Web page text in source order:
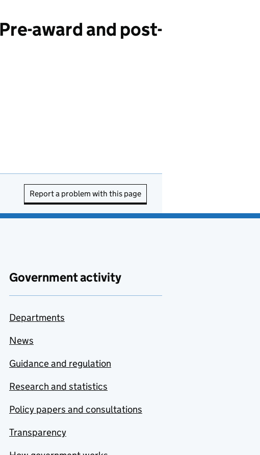
award and post-
Report a problem with this page
Government activity
Departments
News
Guidance and regulation
Research and statistics
Policy papers and consultations
Transparency